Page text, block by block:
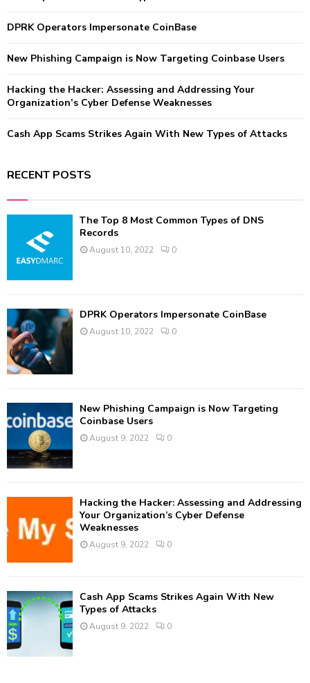
:DPRK Operators Impersonate CoinBase
New Phishing Campaign is Now Targeting Coinbase Users
Hacking the Hacker: Assessing and Addressing Your
Organization’s Cyber Defense Weaknesses
Cash App Scams Strikes Again With New Types of Attacks
RECENT POSTS
The Top 8 Most Common Types of DNS
Records
August 10, 2022 0
DPRK Operators Impersonate CoinBase
August 10, 2022 0
New Phishing Campaign is Now Targeting
Coinbase Users
August 9, 2022 0
Hacking the Hacker: Assessing and Addressing
Your Organization’s Cyber Defense
Weaknesses
August 9, 2022 0
Cash App Scams Strikes Again With New
Types of Attacks
August 9, 2022 0